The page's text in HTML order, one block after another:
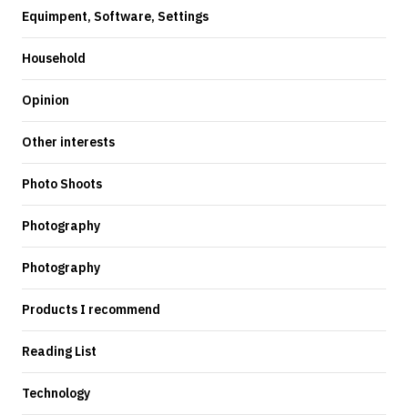
Equimpent, Software, Settings
Household
Opinion
Other interests
Photo Shoots
Photography
Photography
Products I recommend
Reading List
Technology